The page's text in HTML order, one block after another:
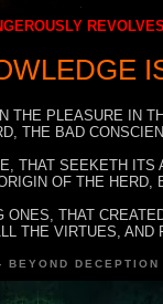
THE PLEASURE IN
THE BAD
THAT SEEKETH ITS
OF THE HERD,
ONES, THAT
THE VIRTUES, AND
BEYOND DECEPTION